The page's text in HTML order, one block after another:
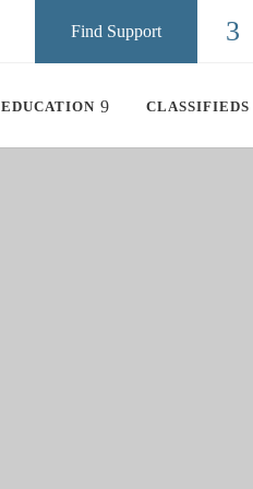
Find Support
EDUCATION CLASSIFIEDS